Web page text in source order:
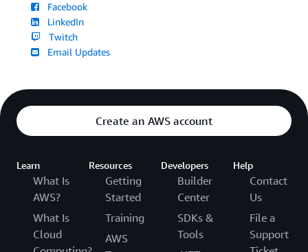
Facebook
LinkedIn
Twitch
Email Updates
Create an AWS account
Learn
What Is
AWS?
What Is
Cloud
Resources
Getting
Started
Training
AWS
Developers
Builder
Center
SDKs &
Tools
Help
Contact
Us
File a
Support